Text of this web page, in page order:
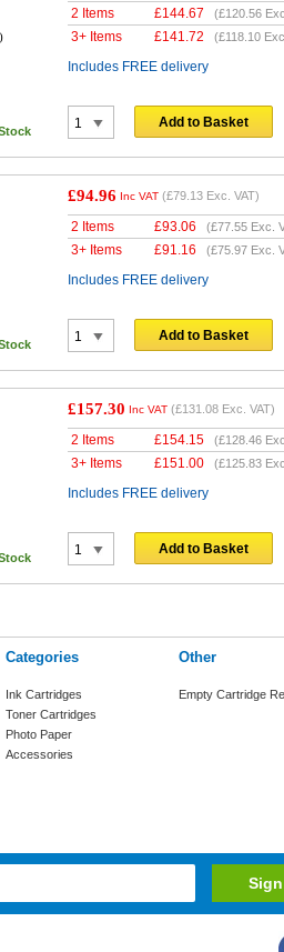
2 Items £144.67 (£120.56
3+ Items £141.72 (£118.10
Includes FREE delivery
Add to Basket
£94.96 Inc VAT (£79.13 Exc. VAT)
2 Items £93.06 (£77.55 Exc.
3+ Items £91.16 (£75.97 Exc.
Includes FREE delivery
Add to Basket
£157.30 Inc VAT (£131.08 Exc. VAT)
2 Items £154.15 (£128.46
3+ Items £151.00 (£125.83
Includes FREE delivery
Add to Basket
Categories
Ink Cartridges
Toner Cartridges
Photo Paper
Accessories
Other
Empty Cartridge